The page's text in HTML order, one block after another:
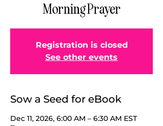
Morning Prayer
Registration is closed
See other events
Sow a Seed for eBook
Dec 11, 2026, 6:00 AM – 6:30 AM EST